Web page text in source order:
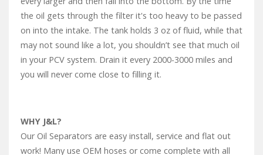
the oil gets through the filter it's too heavy to be passed
on into the intake. The tank holds 3 oz of fluid, while that
may not sound like a lot, you shouldn’t see that much oil
in your PCV system. Drain it every 2000-3000 miles and
you will never come close to filling it.
WHY J&L?
Our Oil Separators are easy install, service and flat out
work! Many use OEM hoses or come complete with all